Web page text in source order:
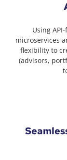
Using
microservices
flexibility to
(advisors,